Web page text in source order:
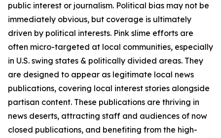
public interest or journalism. Political bias may not be
immediately obvious, but coverage is ultimately
driven by political interests. Pink slime efforts are
often micro-targeted at local communities, especially
in U.S. swing states & politically divided areas. They
are designed to appear as legitimate local news
publications, covering local interest stories alongside
partisan content. These publications are thriving in
news deserts, attracting staff and audiences of now
closed publications, and benefiting from the high-